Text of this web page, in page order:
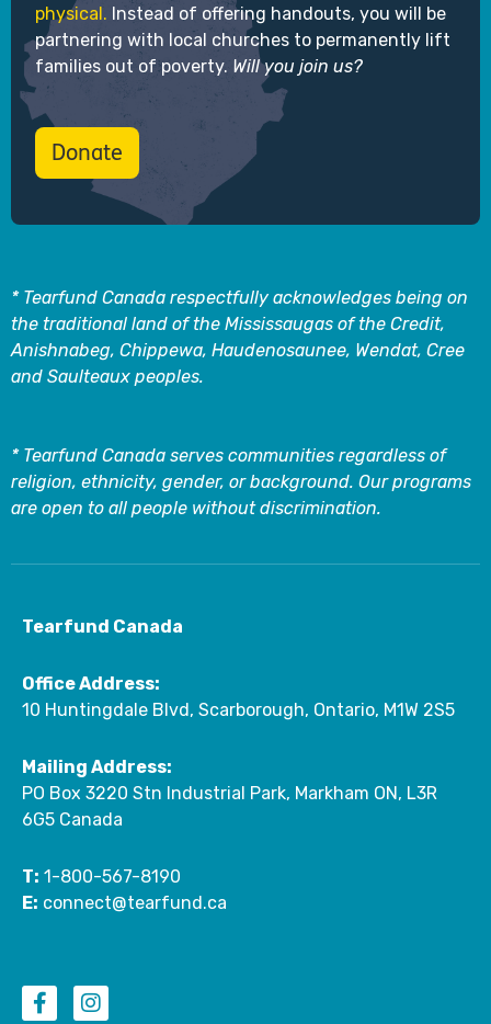
physical. Instead of offering handouts, you will be
partnering with local churches to permanently lift
families out of poverty. Will you join us?
Donate
* Tearfund Canada respectfully acknowledges being on
the traditional land of the Mississaugas of the Credit,
Anishnabeg, Chippewa, Haudenosaunee, Wendat, Cree
and Saulteaux peoples.
* Tearfund Canada serves communities regardless of
religion, ethnicity, gender, or background. Our programs
are open to all people without discrimination.
Tearfund Canada
Office Address:
10 Huntingdale Blvd, Scarborough, Ontario, M1W 2S5
Mailing Address:
PO Box 3220 Stn Industrial Park, Markham ON, L3R
6G5 Canada
T: 1-800-567-8190
E: connect@tearfund.ca
a
n